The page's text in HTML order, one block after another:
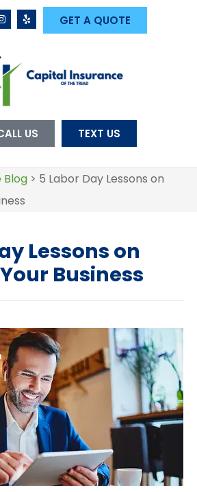
GET A QUOTE
US TEXT US
Blog > 5 Labor Day Lessons on
Lessons on
Business